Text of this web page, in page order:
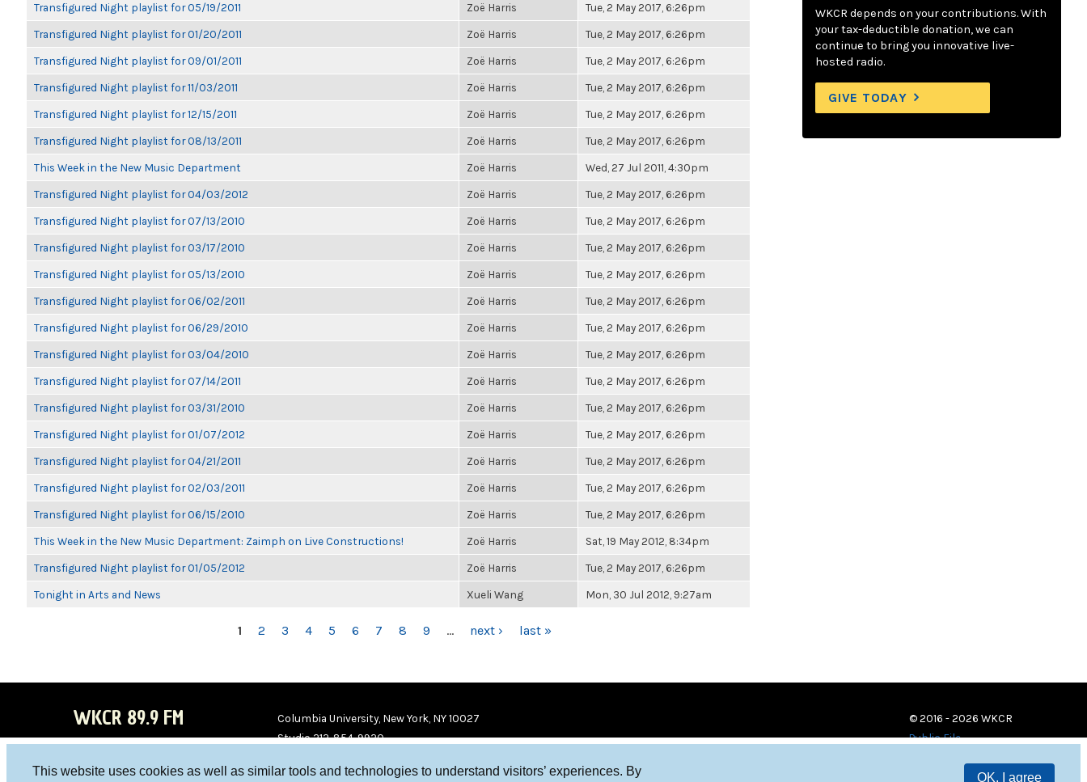
This website uses cookies as well as similar tools and technologies to understand visitors’ experiences. By
OK, I agree
Transfigured Night playlist for 05/19/2011 Zoë Harris Tue, 2 May 2017, 6:26pm
Transfigured Night playlist for 01/20/2011 Zoë Harris Tue, 2 May 2017, 6:26pm
Transfigured Night playlist for 09/01/2011 Zoë Harris Tue, 2 May 2017, 6:26pm
Transfigured Night playlist for 11/03/2011 Zoë Harris Tue, 2 May 2017, 6:26pm
Transfigured Night playlist for 12/15/2011 Zoë Harris Tue, 2 May 2017, 6:26pm
Transfigured Night playlist for 08/13/2011 Zoë Harris Tue, 2 May 2017, 6:26pm
This Week in the New Music Department Zoë Harris Wed, 27 Jul 2011, 4:30pm
Transfigured Night playlist for 04/03/2012 Zoë Harris Tue, 2 May 2017, 6:26pm
Transfigured Night playlist for 07/13/2010 Zoë Harris Tue, 2 May 2017, 6:26pm
Transfigured Night playlist for 03/17/2010 Zoë Harris Tue, 2 May 2017, 6:26pm
Transfigured Night playlist for 05/13/2010 Zoë Harris Tue, 2 May 2017, 6:26pm
Transfigured Night playlist for 06/02/2011 Zoë Harris Tue, 2 May 2017, 6:26pm
Transfigured Night playlist for 06/29/2010 Zoë Harris Tue, 2 May 2017, 6:26pm
Transfigured Night playlist for 03/04/2010 Zoë Harris Tue, 2 May 2017, 6:26pm
Transfigured Night playlist for 07/14/2011 Zoë Harris Tue, 2 May 2017, 6:26pm
Transfigured Night playlist for 03/31/2010 Zoë Harris Tue, 2 May 2017, 6:26pm
Transfigured Night playlist for 01/07/2012 Zoë Harris Tue, 2 May 2017, 6:26pm
Transfigured Night playlist for 04/21/2011 Zoë Harris Tue, 2 May 2017, 6:26pm
Transfigured Night playlist for 02/03/2011 Zoë Harris Tue, 2 May 2017, 6:26pm
Transfigured Night playlist for 06/15/2010 Zoë Harris Tue, 2 May 2017, 6:26pm
This Week in the New Music Department: Zaimph on Live Constructions! Zoë Harris Sat, 19 May 2012, 8:34pm
Transfigured Night playlist for 01/05/2012 Zoë Harris Tue, 2 May 2017, 6:26pm
Tonight in Arts and News Xueli Wang Mon, 30 Jul 2012, 9:27am
1 2 3 4 5 6 7 8 9 … next › last »
WKCR depends on your contributions. With
your tax-deductible donation, we can
continue to bring you innovative live-
hosted radio.
GIVE TODAY
WKCR 89.9 FM
Columbia University, New York, NY 10027
Studio 212-854-9920
© 2016 - 2026 WKCR
Public File